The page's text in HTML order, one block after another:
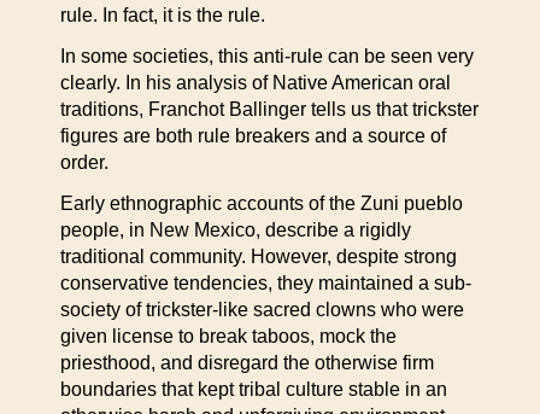
rule. In fact, it is the rule.
In some societies, this anti-rule can be seen very
clearly. In his analysis of Native American oral
traditions, Franchot Ballinger tells us that trickster
figures are both rule breakers and a source of
order.
Early ethnographic accounts of the Zuni pueblo
people, in New Mexico, describe a rigidly
traditional community. However, despite strong
conservative tendencies, they maintained a sub-
society of trickster-like sacred clowns who were
given license to break taboos, mock the
priesthood, and disregard the otherwise firm
boundaries that kept tribal culture stable in an